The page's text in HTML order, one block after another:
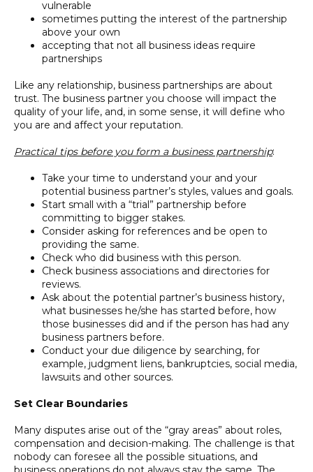
vulnerable
sometimes putting the interest of the partnership
above your own
accepting that not all business ideas require
partnerships
Like any relationship, business partnerships are about
trust. The business partner you choose will impact the
quality of your life, and, in some sense, it will define who
you are and affect your reputation.
Practical tips before you form a business partnership:
Take your time to understand your and your
potential business partner’s styles, values and goals.
Start small with a “trial” partnership before
committing to bigger stakes.
Consider asking for references and be open to
providing the same.
Check who did business with this person.
Check business associations and directories for
reviews.
Ask about the potential partner’s business history,
what businesses he/she has started before, how
those businesses did and if the person has had any
business partners before.
Conduct your due diligence by searching, for
example, judgment liens, bankruptcies, social media,
lawsuits and other sources.
Set Clear Boundaries
Many disputes arise out of the “gray areas” about roles,
compensation and decision-making. The challenge is that
nobody can foresee all the possible situations, and